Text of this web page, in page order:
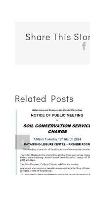
Share This
Related Posts
Dam
Dams
Day